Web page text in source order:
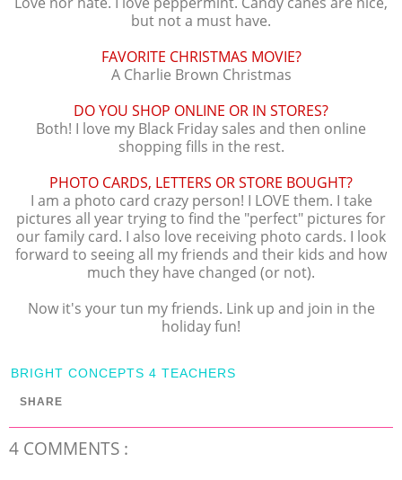
but not a must have.
FAVORITE CHRISTMAS MOVIE?
A Charlie Brown Christmas
DO YOU SHOP ONLINE OR IN STORES?
Both! I love my Black Friday sales and then online
shopping fills in the rest.
PHOTO CARDS, LETTERS OR STORE BOUGHT?
I am a photo card crazy person! I LOVE them. I take
pictures all year trying to find the "perfect" pictures for
our family card. I also love receiving photo cards. I look
forward to seeing all my friends and their kids and how
much they have changed (or not).
Now it's your tun my friends. Link up and join in the
holiday fun!
BRIGHT CONCEPTS 4 TEACHERS
SHARE
4 COMMENTS :